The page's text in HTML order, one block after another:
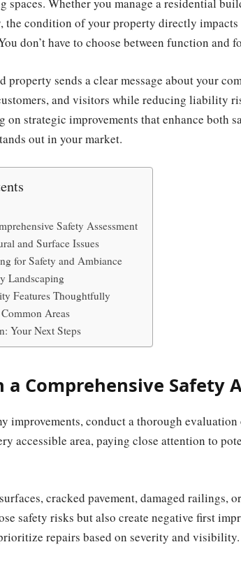
condition of your property directly
don’t have to choose between function and
property sends a clear message about your
and visitors while reducing liability
on strategic improvements that enhance both
out in your market.
Safety Assessment
and Surface Issues
for Safety and Ambiance
Landscaping
Features Thoughtfully
Areas
Your Next Steps
Comprehensive Safety
improvements, conduct a thorough
accessible area, paying close attention to
cracked pavement, damaged railings,
safety risks but also create negative first
repairs based on severity and visibility.